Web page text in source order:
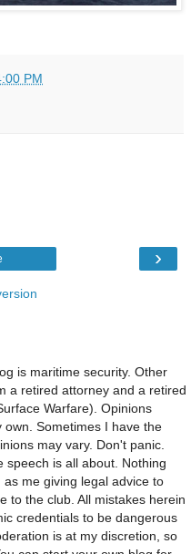
PM
›
is maritime security. Other
a retired attorney and a retired
Warfare). Opinions
Sometimes I have the
may vary. Don't panic.
speech is all about. Nothing
me giving legal advice to
to the club. All mistakes herein
credentials to be dangerous
is at my discretion, so